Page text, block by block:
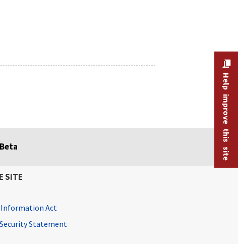
Beta Help improve this site
SITE
Information Act
Statement